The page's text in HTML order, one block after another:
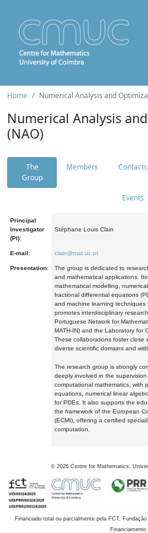
Home Numerical Analysis and
Numerical Analysis
(NAO)
The
Group
Members Contacts
Events
Principal
Investigator
(PI):
Stéphane Louis Clain
E-mail: clain@mat.uc.pt
Presentation:
The group is dedicated to
and mathematical applications.
mathematical modelling,
fractional differential equations
and machine learning techniques
promotes interdisciplinary
Portuguese Network for
MATH-IN) and the Laboratory for
These collaborations foster close
diverse scientific domains and
The research group is strongly
deeply involved in the
computational mathematics, with
equations, numerical linear
for PDEs. It also supports the
the framework of the European
(ECMI), offering a certified
computation.
© 2026 Centre for Mathematics,
Financiado total ou parcialmente pela FCT,
Financiamento